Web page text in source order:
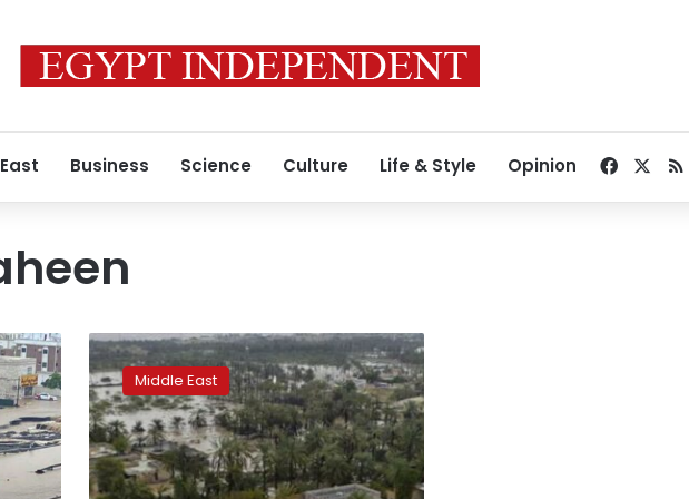
Business Science Culture Life & Style Opinion
Death
toll
in
Cyclone
Shaheen
now
13
Middle East